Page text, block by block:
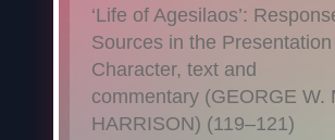
‘Life of Agesilaos’:
Sources in the
Character, text and
commentary (GEORGE W.
HARRISON) (119–121)